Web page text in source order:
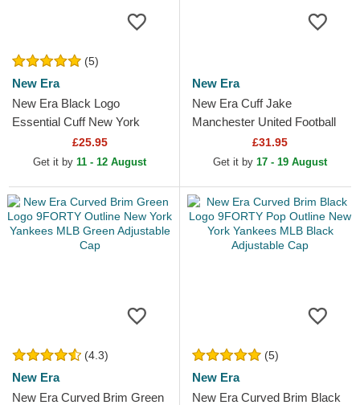
(5)
New Era
New Era Black Logo
Essential Cuff New York
Yankees MLB Black Beanie
£25.95
Get it by 11 - 12 August
New Era
New Era Cuff Jake
Manchester United Football
Club Premier League Red
and Black Beanie with
£31.95
Get it by 17 - 19 August
(4.3)
New Era
New Era Curved Brim Green
(5)
New Era
New Era Curved Brim Black